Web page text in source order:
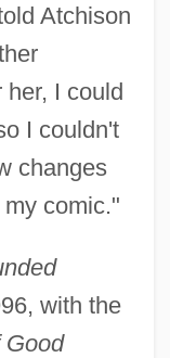
Atchison
her, I could
I couldn't
changes
comic."
with the
Good